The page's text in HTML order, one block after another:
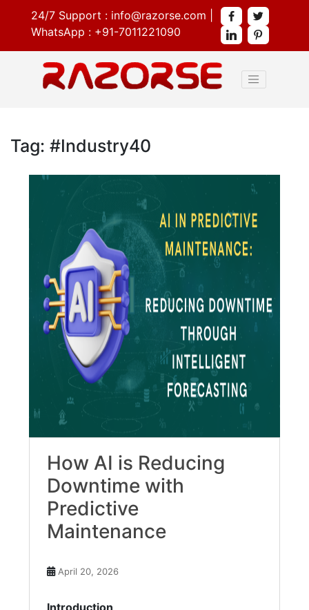
24/7 Support : info@razorse.com
WhatsApp : +91-7011221090
Tag: #Industry40
How AI is Reducing
Downtime with
Predictive
Maintenance
April 20, 2026
Introduction